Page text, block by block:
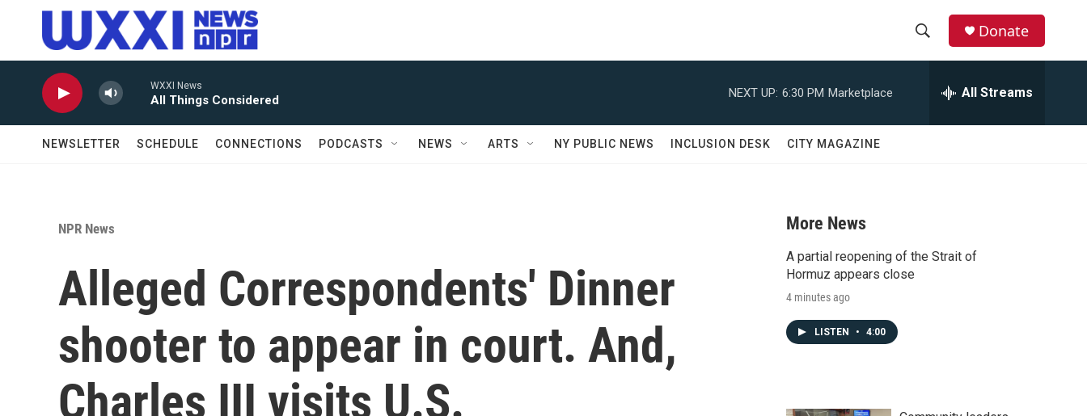
Skip to main content
Donate
WXXI News
All Things Considered
NEXT UP: 6:30 PM Marketplace All Streams
NEWSLETTER SCHEDULE CONNECTIONS PODCASTS NEWS ARTS NY PUBLIC NEWS INCLUSION DESK CITY MAGAZINE
NPR News
Alleged Correspondents' Dinner
shooter to appear in court. And,
Charles III visits U.S.
More News
A partial reopening of the Strait of
Hormuz appears close
4 minutes ago
LISTEN • 4:00